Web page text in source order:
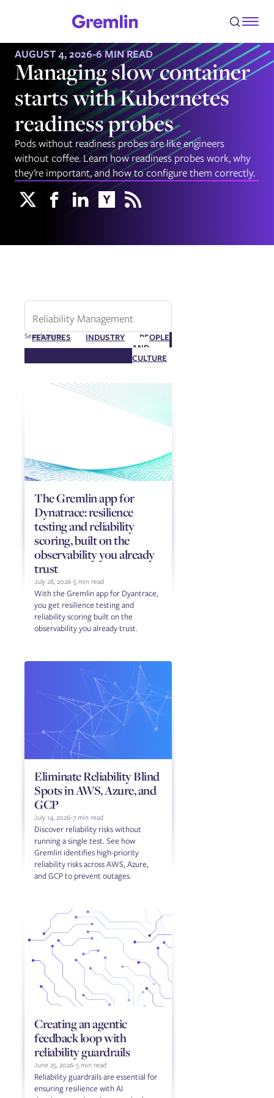
AUGUST 4, 2026-6 MIN READ
Managing slow container
starts with Kubernetes
readiness probes
Pods without readiness probes are like engineers
without coffee. Learn how readiness probes work, why
they’re important, and how to configure them correctly.
Search posts
FEATURES INDUSTRY
PEOPLE
AND
CULTURE
The Gremlin app for
Dynatrace: resilience
testing and reliability
scoring, built on the
observability you already
trust
July 28, 2026-5 min read
With the Gremlin app for Dyantrace,
you get resilience testing and
reliability scoring built on the
observability you already trust.
Eliminate Reliability Blind
Spots in AWS, Azure, and
GCP
July 14, 2026-7 min read
Discover reliability risks without
running a single test. See how
Gremlin identifies high-priority
reliability risks across AWS, Azure,
and GCP to prevent outages.
Creating an agentic
feedback loop with
reliability guardrails
June 25, 2026-5 min read
Reliability guardrails are essential for
ensuring resilience with AI